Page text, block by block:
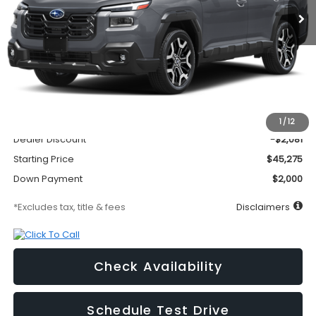
1 /12
Less
$295
Dealer Discount
-$2,081
Starting Price
$45,275
Down Payment
$2,000
*Excludes tax, title & fees Disclaimers
Check Availability
Schedule Test Drive